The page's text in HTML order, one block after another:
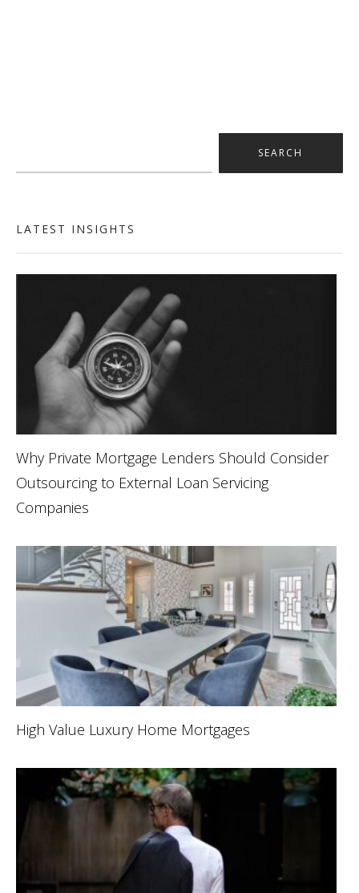
LATEST INSIGHTS
Why Private Mortgage Lenders Should Consider
Outsourcing to External Loan Servicing
Companies
High Value Luxury Home Mortgages